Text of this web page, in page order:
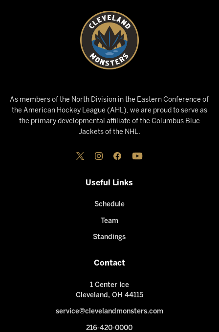
As members of the North Division in the Eastern Conference of
the American Hockey League (AHL), we are proud to serve as
the primary developmental affiliate of the Columbus Blue
Jackets of the NHL.
Useful Links
Schedule
Team
Standings
Contact
1 Center Ice
Cleveland, OH 44115
service@clevelandmonsters.com
216-420-0000